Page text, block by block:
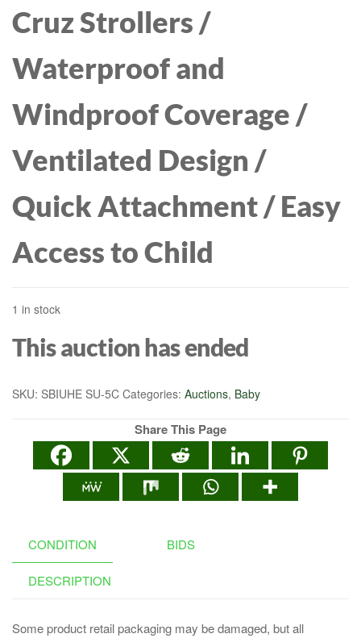
Cruz Strollers /
Waterproof and
Windproof Coverage /
Ventilated Design /
Quick Attachment / Easy
Access to Child
1 in stock
This auction has ended
SKU: SBIUHE SU-5C Categories: Auctions, Baby
Share This Page
CONDITION BIDS
DESCRIPTION
Some product retail packaging may be damaged, but all